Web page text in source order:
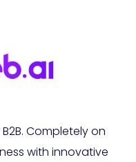
Completely on
with innovative